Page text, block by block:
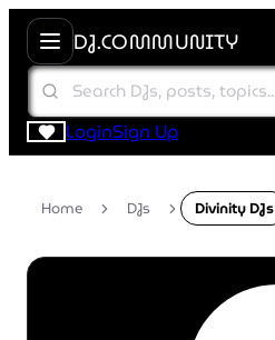
DJ.COMMUNITY
LoginSign Up
Home DJs Divinity DJs